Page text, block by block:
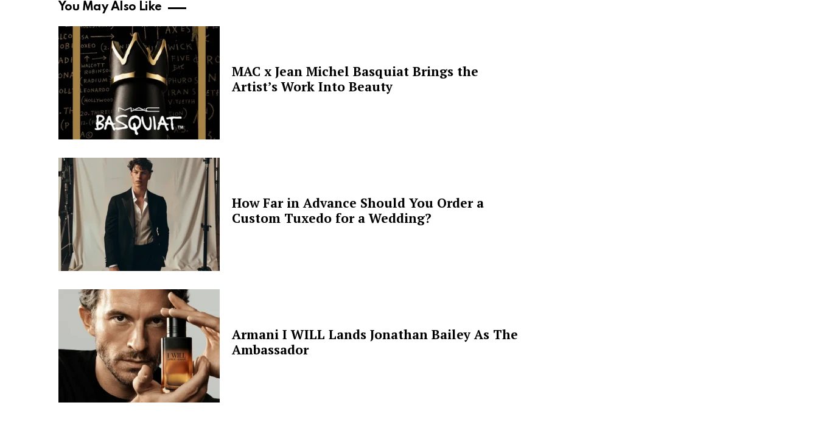
You May Also Like
MAC x Jean Michel Basquiat Brings the
Artist’s Work Into Beauty
How Far in Advance Should You Order a
Custom Tuxedo for a Wedding?
Armani I WILL Lands Jonathan Bailey As The
Ambassador